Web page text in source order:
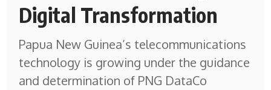
Digital Transformation
Papua New Guinea’s telecommunications
technology is growing under the guidance
and determination of PNG DataCo